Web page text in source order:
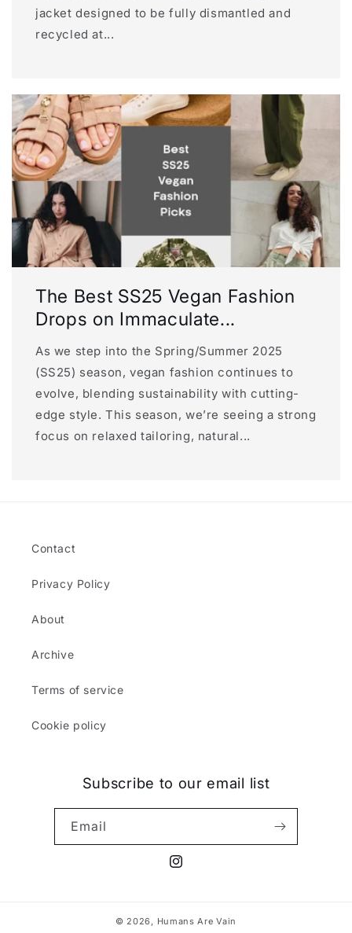
jacket designed to be fully dismantled and
recycled at...
The Best SS25 Vegan Fashion
Drops on Immaculate...
As we step into the Spring/Summer 2025
(SS25) season, vegan fashion continues to
evolve, blending sustainability with cutting-
edge style. This season, we’re seeing a strong
focus on relaxed tailoring, natural...
Contact
Privacy Policy
About
Archive
Terms of service
Cookie policy
Subscribe to our email list
Email
Instagram
© 2026, Humans Are Vain